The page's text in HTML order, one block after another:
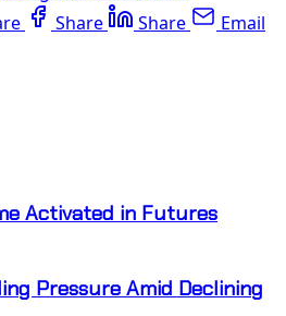
Share Share Email
Activated in Futures
Pressure Amid Declining